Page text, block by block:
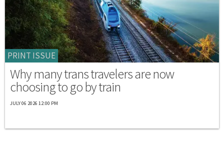
PRINT ISSUE
Why many trans travelers are now
choosing to go by train
JULY 06 2026 12:00 PM